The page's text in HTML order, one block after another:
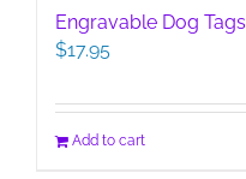
Engravable Dog Tags
$17.95
Add to cart